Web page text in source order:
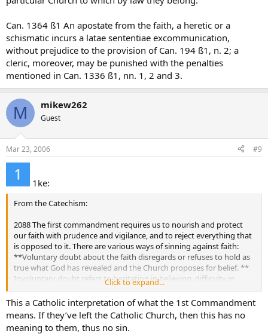
Can. 1364 ß1 An apostate from the faith, a heretic or a
schismatic incurs a latae sententiae excommunication,
without prejudice to the provision of Can. 194 ß1, n. 2; a
cleric, moreover, may be punished with the penalties
mentioned in Can. 1336 ß1, nn. 1, 2 and 3.
M mikew262
Guest
Mar 23, 2006 #9
1ke:
From the Catechism:
2088 The first commandment requires us to nourish and protect
our faith with prudence and vigilance, and to reject everything that
is opposed to it. There are various ways of sinning against faith:
**Voluntary doubt about the faith disregards or refuses to hold as
true what God has revealed and the Church proposes for belief. **
Involuntary doubt refers to hesitation in believing, difficulty in
overcoming objections connected with the faith, or also anxiety
aroused by its obscurity. If deliberately cultivated doubt can lead to
spiritual blindness.
Click to expand...
This a Catholic interpretation of what the 1st Commandment
means. If they’ve left the Catholic Church, then this has no
meaning to them, thus no sin.